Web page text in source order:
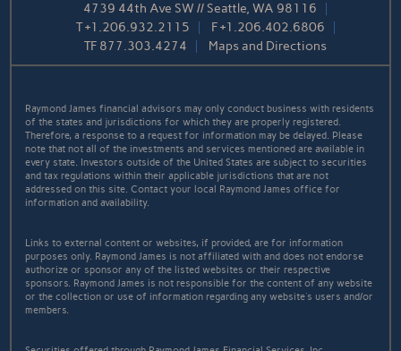
4739 44th Ave SW // Seattle, WA 98116
T+1.206.932.2115 F+1.206.402.6806
TF 877.303.4274 Maps and Directions
Raymond James financial advisors may only conduct business with residents
of the states and jurisdictions for which they are properly registered.
Therefore, a response to a request for information may be delayed. Please
note that not all of the investments and services mentioned are available in
every state. Investors outside of the United States are subject to securities
and tax regulations within their applicable jurisdictions that are not
addressed on this site. Contact your local Raymond James office for
information and availability.
Links to external content or websites, if provided, are for information
purposes only. Raymond James is not affiliated with and does not endorse
authorize or sponsor any of the listed websites or their respective
sponsors. Raymond James is not responsible for the content of any website
or the collection or use of information regarding any website's users and/or
members.